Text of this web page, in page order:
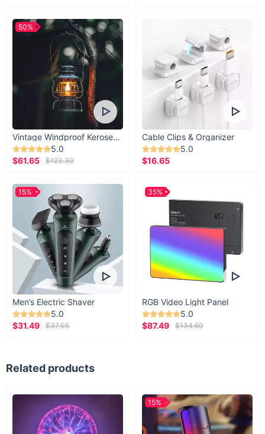
Vintage Windproof Kerosene Railroad Lantern
5.0
$61.65
$123.30
50%
Cable Clips & Organizer
5.0
$16.65
Men’s Electric Shaver
5.0
$31.49
$37.05
15%
RGB Video Light Panel
5.0
$87.49
$134.60
35%
Related products
15%